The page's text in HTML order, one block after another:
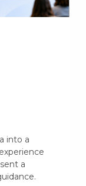
into a
a